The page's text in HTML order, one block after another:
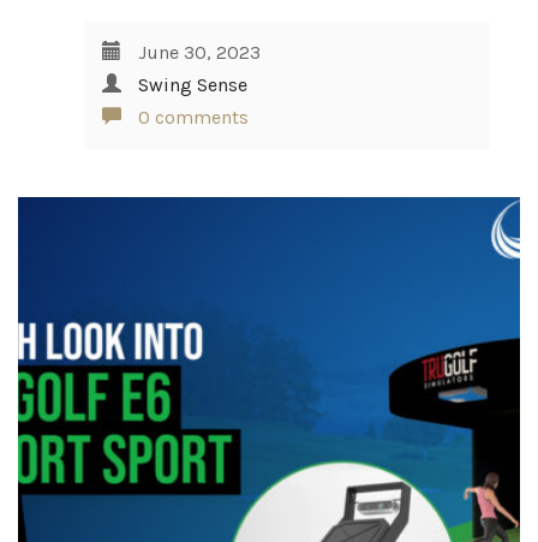
June 30, 2023
Swing Sense
0 comments